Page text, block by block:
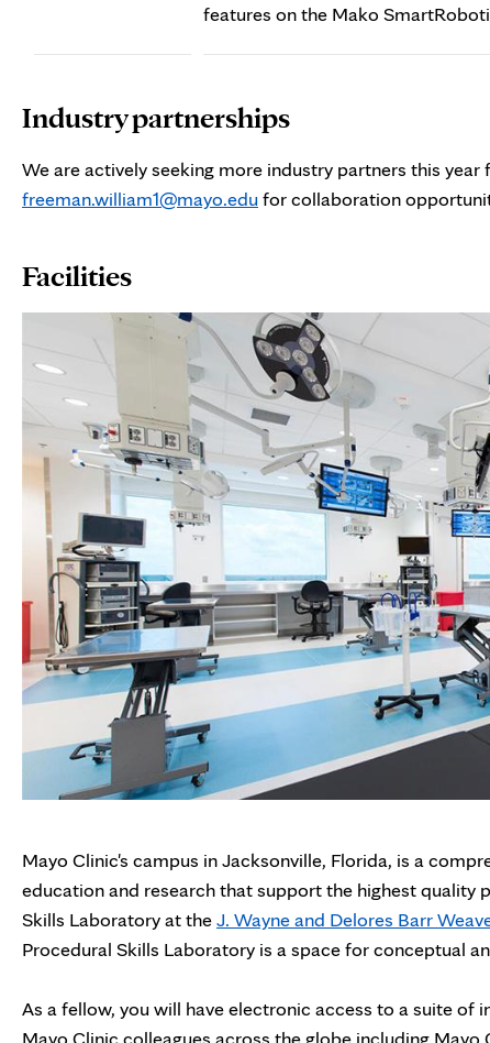
features on the Mako
Industry partnerships
We are actively seeking more industry partners this
freeman.william1@mayo.edufor collaboration
Facilities
Mayo Clinic's campus in Jacksonville, Florida, is a
education and research that support the highest
Skills Laboratory at theJ. Wayne and Delores Barr
Procedural Skills Laboratory is a space for conceptual
As a fellow, you will have electronic access to a suite
Mayo Clinic colleagues across the globe including